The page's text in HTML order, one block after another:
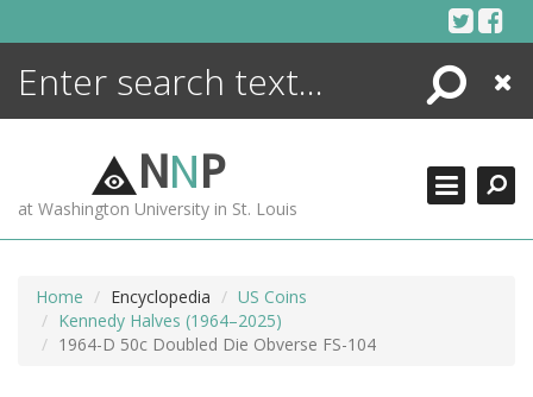
Search
Close
NNP
at Washington University in St. Louis
Home Encyclopedia
US Coins
Kennedy Halves (1964–2025)
1964-D 50c Doubled Die Obverse FS-104
ENCYCLOPEDIA
MORE +
ADVANCED SEARCHING